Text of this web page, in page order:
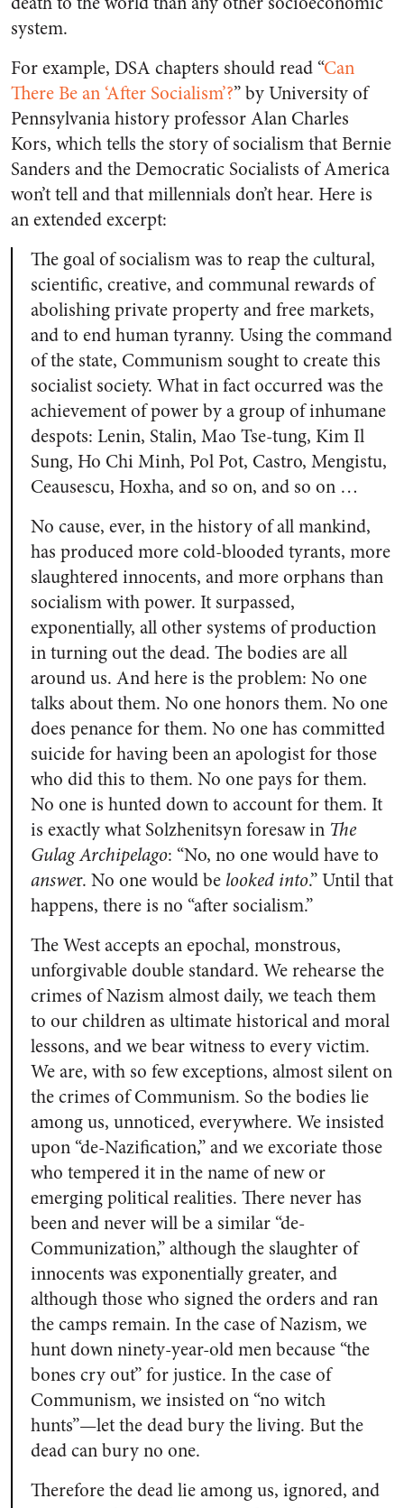
system.
For example, DSA chapters should read “Can
There Be an ‘After Socialism’?” by University of
Pennsylvania history professor Alan Charles
Kors, which tells the story of socialism that Bernie
Sanders and the Democratic Socialists of America
won’t tell and that millennials don’t hear. Here is
an extended excerpt:
The goal of socialism was to reap the cultural,
scientific, creative, and communal rewards of
abolishing private property and free markets,
and to end human tyranny. Using the command
of the state, Communism sought to create this
socialist society. What in fact occurred was the
achievement of power by a group of inhumane
despots: Lenin, Stalin, Mao Tse-tung, Kim Il
Sung, Ho Chi Minh, Pol Pot, Castro, Mengistu,
Ceausescu, Hoxha, and so on, and so on …
No cause, ever, in the history of all mankind,
has produced more cold-blooded tyrants, more
slaughtered innocents, and more orphans than
socialism with power. It surpassed,
exponentially, all other systems of production
in turning out the dead. The bodies are all
around us. And here is the problem: No one
talks about them. No one honors them. No one
does penance for them. No one has committed
suicide for having been an apologist for those
who did this to them. No one pays for them.
No one is hunted down to account for them. It
is exactly what Solzhenitsyn foresaw in The
Gulag Archipelago: “No, no one would have to
answer. No one would be looked into.” Until that
happens, there is no “after socialism.”
The West accepts an epochal, monstrous,
unforgivable double standard. We rehearse the
crimes of Nazism almost daily, we teach them
to our children as ultimate historical and moral
lessons, and we bear witness to every victim.
We are, with so few exceptions, almost silent on
the crimes of Communism. So the bodies lie
among us, unnoticed, everywhere. We insisted
upon “de-Nazification,” and we excoriate those
who tempered it in the name of new or
emerging political realities. There never has
been and never will be a similar “de-
Communization,” although the slaughter of
innocents was exponentially greater, and
although those who signed the orders and ran
the camps remain. In the case of Nazism, we
hunt down ninety-year-old men because “the
bones cry out” for justice. In the case of
Communism, we insisted on “no witch
hunts”—let the dead bury the living. But the
dead can bury no one.
Therefore the dead lie among us, ignored, and